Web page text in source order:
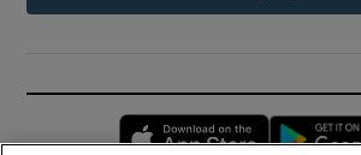
Opens in